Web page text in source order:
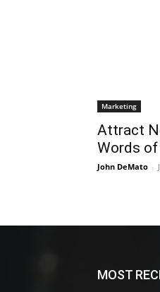
Marketing
Attract
Words of
John DeMato -
MOST